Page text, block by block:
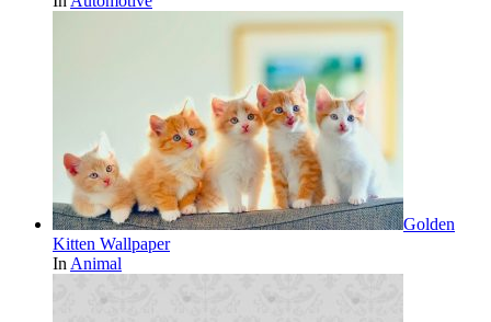
Golden
Kitten Wallpaper
In Animal